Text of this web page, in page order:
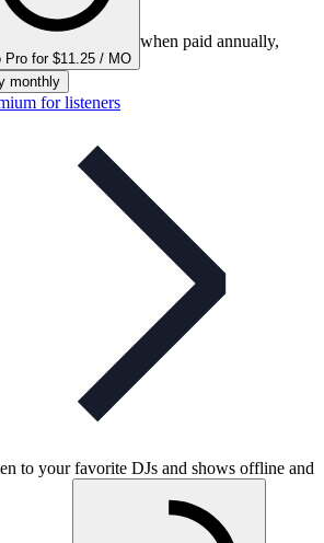
Pro for $11.25 / MO
when paid annually,
monthly
for listeners
to your favorite DJs and shows offline and